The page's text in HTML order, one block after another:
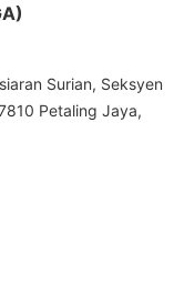
Surian, Seksyen
Petaling Jaya,